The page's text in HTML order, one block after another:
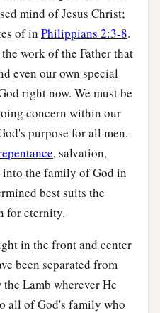
mind of Jesus Christ;
of in Philippians 2:3-8.
work of the Father that
even our own special
right now. We must be
concern within our
purpose for all men.
, salvation,
the family of God in
best suits the
for eternity.
in the front and center
been separated from
Lamb wherever He
all of God's family who